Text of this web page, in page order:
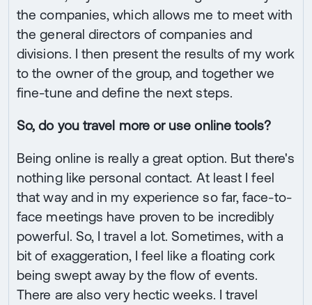
the companies, which allows me to meet with
the general directors of companies and
divisions. I then present the results of my work
to the owner of the group, and together we
fine-tune and define the next steps.
So, do you travel more or use online tools?
Being online is really a great option. But there's
nothing like personal contact. At least I feel
that way and in my experience so far, face-to-
face meetings have proven to be incredibly
powerful. So, I travel a lot. Sometimes, with a
bit of exaggeration, I feel like a floating cork
being swept away by the flow of events.
There are also very hectic weeks. I travel